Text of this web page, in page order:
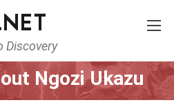
Discovery
Celebrity
Ngozi Ukazu